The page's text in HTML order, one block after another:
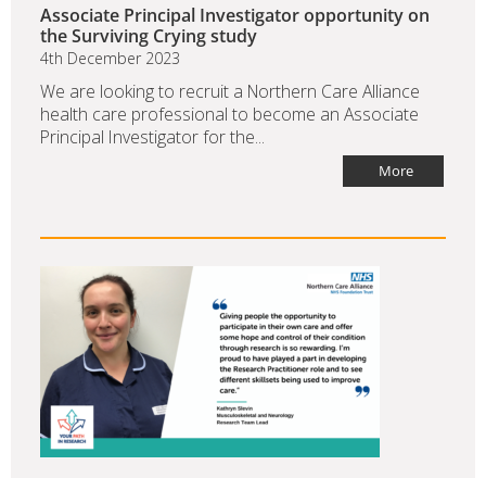
Associate Principal Investigator opportunity on
the Surviving Crying study
4th December 2023
We are looking to recruit a Northern Care Alliance
health care professional to become an Associate
Principal Investigator for the...
More